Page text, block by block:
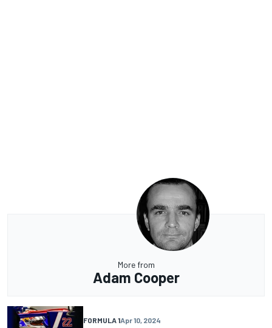
More from
Adam Cooper
FORMULA 1Apr 10, 2024